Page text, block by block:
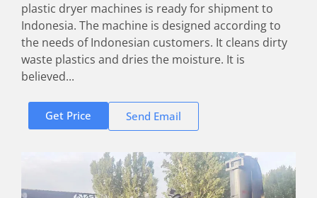
plastic dryer machines is ready for shipment to
Indonesia. The machine is designed according to
the needs of Indonesian customers. It cleans dirty
waste plastics and dries the moisture. It is
believed...
Get Price Send Email